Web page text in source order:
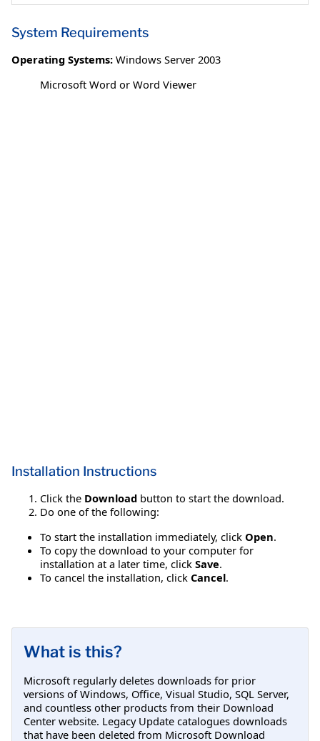
System Requirements
Operating Systems: Windows Server 2003
Microsoft Word or Word Viewer
Installation Instructions
Click the Download button to start the download.
Do one of the following:
To start the installation immediately, click Open.
To copy the download to your computer for
installation at a later time, click Save.
To cancel the installation, click Cancel.
What is this?
Microsoft regularly deletes downloads for prior
versions of Windows, Office, Visual Studio, SQL Server,
and countless other products from their Download
Center website. Legacy Update catalogues downloads
that have been deleted from Microsoft Download